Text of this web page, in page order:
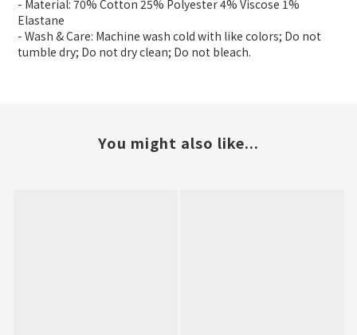
- Material: 70% Cotton 25% Polyester 4% Viscose 1%
Elastane
- Wash & Care: Machine wash cold with like colors; Do not
tumble dry; Do not dry clean; Do not bleach.
You might also like...